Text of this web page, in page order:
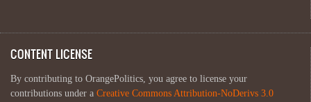
CONTENT LICENSE
By contributing to OrangePolitics, you agree to license your
contributions under a Creative Commons Attribution-NoDerivs 3.0